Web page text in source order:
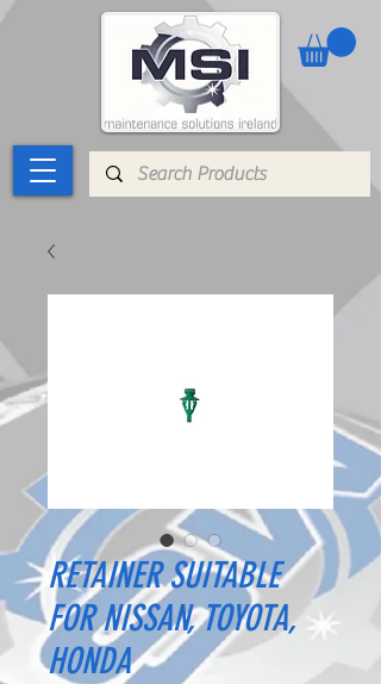
RETAINER SUITABLE
FOR NISSAN, TOYOTA,
HONDA